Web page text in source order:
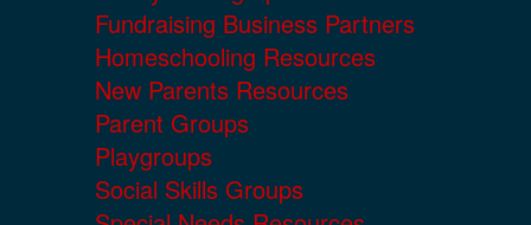
Fundraising Business Partners
Homeschooling Resources
New Parents Resources
Parent Groups
Playgroups
Social Skills Groups